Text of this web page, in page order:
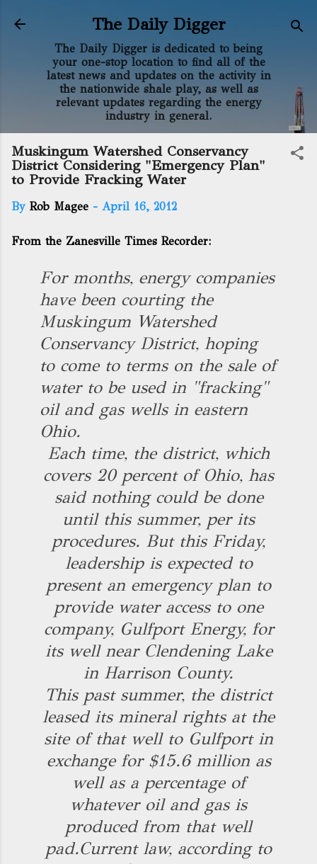
Skip to main content
The Daily Digger
The Daily Digger is dedicated to being
your one-stop location to find all of the
latest news and updates on the activity in
the nationwide shale play, as well as
relevant updates regarding the energy
industry in general.
Muskingum Watershed Conservancy
District Considering "Emergency Plan"
to Provide Fracking Water
By Rob Magee - April 16, 2012
From the Zanesville Times Recorder:
For months, energy companies
have been courting the
Muskingum Watershed
Conservancy District, hoping
to come to terms on the sale of
water to be used in "fracking"
oil and gas wells in eastern
Ohio.
Each time, the district, which
covers 20 percent of Ohio, has
said nothing could be done
until this summer, per its
procedures. But this Friday,
leadership is expected to
present an emergency plan to
provide water access to one
company, Gulfport Energy, for
its well near Clendening Lake
in Harrison County.
This past summer, the district
leased its mineral rights at the
site of that well to Gulfport in
exchange for $15.6 million as
well as a percentage of
whatever oil and gas is
produced from that well
pad.Current law, according to